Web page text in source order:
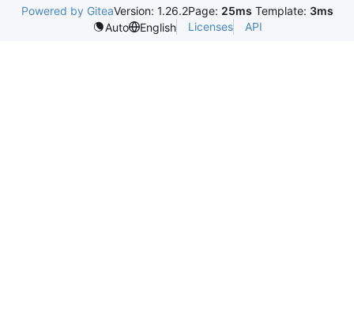
Powered by GiteaVersion: 1.26.2Page: 25ms Template: 3ms
Auto
English Licenses API